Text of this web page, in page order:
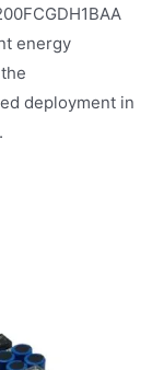
energy
deployment in